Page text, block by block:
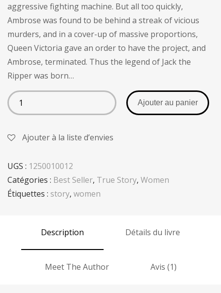
aggressive fighting machine. But all too quickly,
Ambrose was found to be behind a streak of vicious
murders, and in a cover-up of massive proportions,
Queen Victoria gave an order to have the project, and
Ambrose, terminated. Thus the legend of Jack the
Ripper was born…
Ajouter au panier
Ajouter à la liste d’envies
UGS : 1250010012
Catégories : Best Seller, True Story, Women
Étiquettes : story, women
Description Détails du livre
Meet The Author Avis (1)